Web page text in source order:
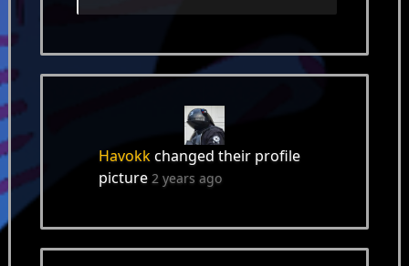
Havokkchanged their profile
picture 2 years ago